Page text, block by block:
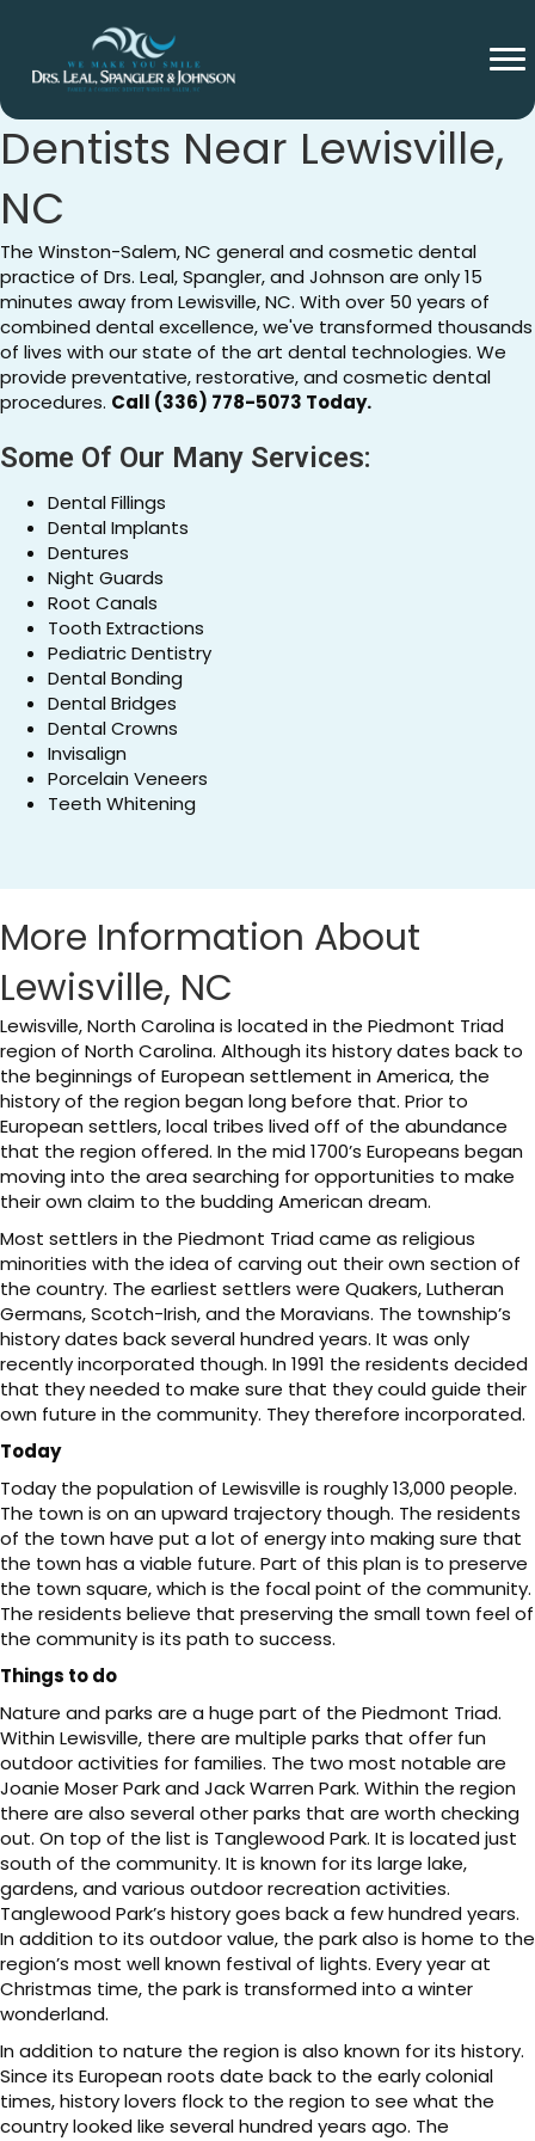
General And Cosmetic
Dentists Near Lewisville,
NC
The Winston-Salem, NC general and cosmetic dental
practice of Drs. Leal, Spangler, and Johnson are only 15
minutes away from Lewisville, NC. With over 50 years of
combined dental excellence, we've transformed thousands
of lives with our state of the art dental technologies. We
provide preventative, restorative, and cosmetic dental
procedures. Call (336) 778-5073 Today.
Some Of Our Many Services:
Dental Fillings
Dental Implants
Dentures
Night Guards
Root Canals
Tooth Extractions
Pediatric Dentistry
Dental Bonding
Dental Bridges
Dental Crowns
Invisalign
Porcelain Veneers
Teeth Whitening
More Information About
Lewisville, NC
Lewisville, North Carolina is located in the Piedmont Triad
region of North Carolina. Although its history dates back to
the beginnings of European settlement in America, the
history of the region began long before that. Prior to
European settlers, local tribes lived off of the abundance
that the region offered. In the mid 1700’s Europeans began
moving into the area searching for opportunities to make
their own claim to the budding American dream.
Most settlers in the Piedmont Triad came as religious
minorities with the idea of carving out their own section of
the country. The earliest settlers were Quakers, Lutheran
Germans, Scotch-Irish, and the Moravians. The township’s
history dates back several hundred years. It was only
recently incorporated though. In 1991 the residents decided
that they needed to make sure that they could guide their
own future in the community. They therefore incorporated.
Today
Today the population of Lewisville is roughly 13,000 people.
The town is on an upward trajectory though. The residents
of the town have put a lot of energy into making sure that
the town has a viable future. Part of this plan is to preserve
the town square, which is the focal point of the community.
The residents believe that preserving the small town feel of
the community is its path to success.
Things to do
Nature and parks are a huge part of the Piedmont Triad.
Within Lewisville, there are multiple parks that offer fun
outdoor activities for families. The two most notable are
Joanie Moser Park and Jack Warren Park. Within the region
there are also several other parks that are worth checking
out. On top of the list is Tanglewood Park. It is located just
south of the community. It is known for its large lake,
gardens, and various outdoor recreation activities.
Tanglewood Park’s history goes back a few hundred years.
In addition to its outdoor value, the park also is home to the
region’s most well known festival of lights. Every year at
Christmas time, the park is transformed into a winter
wonderland.
In addition to nature the region is also known for its history.
Since its European roots date back to the early colonial
times, history lovers flock to the region to see what the
country looked like several hundred years ago. The